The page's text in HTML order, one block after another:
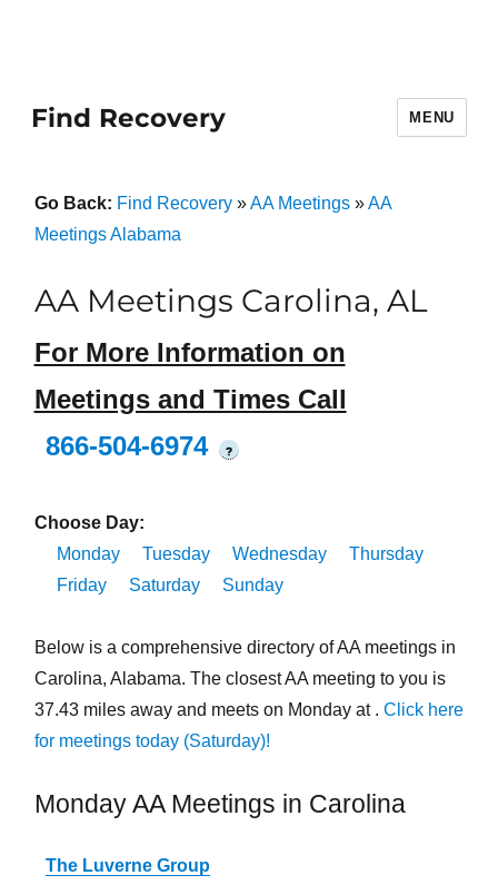
Find Recovery MENU
Go Back: Find Recovery»AA Meetings»AA
Meetings Alabama
AA Meetings Carolina, AL
For More Information on
Meetings and Times Call
866-504-6974
?
Choose Day:
Monday
Tuesday Wednesday
Thursday
Friday
Saturday Sunday
Below is a comprehensive directory of AA meetings in
Carolina, Alabama. The closest AA meeting to you is
37.43 miles away and meets on Monday at . Click here
for meetings today (Saturday)!
Monday AA Meetings in Carolina
The Luverne Group